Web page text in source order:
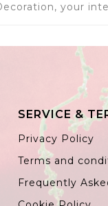
your
SERVICE &
Privacy Policy
Terms and
Frequently